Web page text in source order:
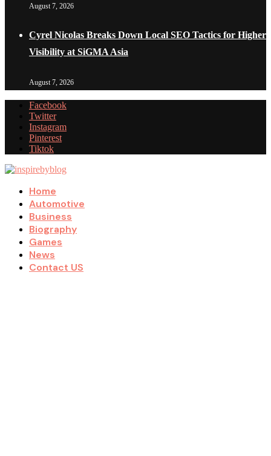
August 7, 2026
Cyrel Nicolas Breaks Down Local SEO Tactics for Higher
Visibility at SiGMA Asia
August 7, 2026
Facebook
Twitter
Instagram
Pinterest
Tiktok
Home
Automotive
Business
Biography
Games
News
Contact US